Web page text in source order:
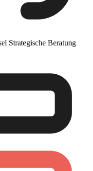
Strategische Beratung